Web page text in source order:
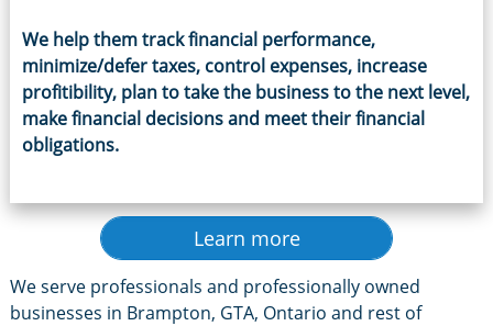
We help them track financial performance,
minimize/defer taxes, control expenses, increase
profitibility, plan to take the business to the next level,
make financial decisions and meet their financial
obligations.
Learn more
We serve professionals and professionally owned
businesses in Brampton, GTA, Ontario and rest of